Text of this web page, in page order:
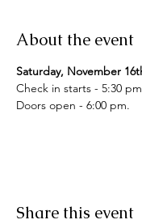
About the event
Saturday, November
Check in starts - 5:30
Share this event